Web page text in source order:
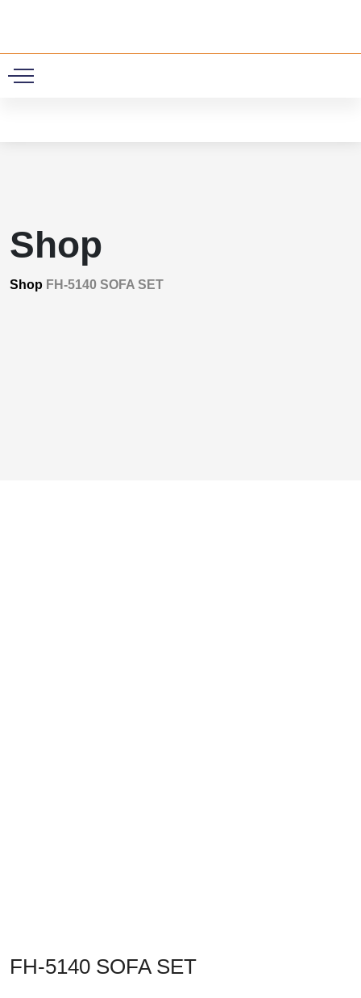
Shop
Shop FH-5140 SOFA SET
FH-5140 SOFA SET